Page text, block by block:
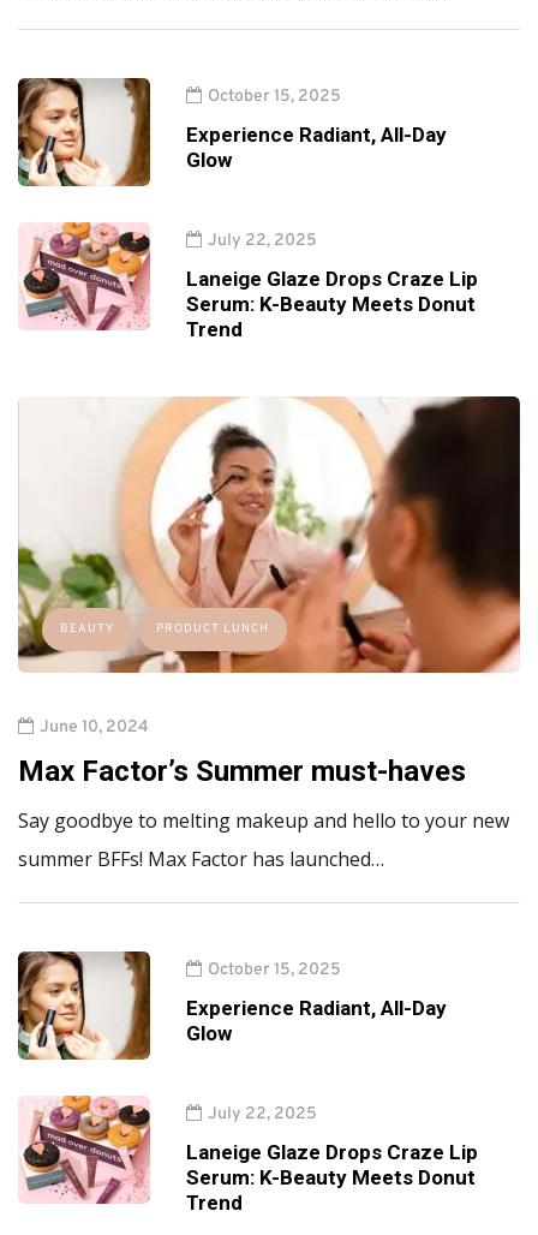
October 15, 2025
Experience Radiant, All-Day
Glow
July 22, 2025
Laneige Glaze Drops Craze Lip
Serum: K-Beauty Meets Donut
Trend
BEAUTY PRODUCT LUNCH
June 10, 2024
Max Factor’s Summer must-haves
Say goodbye to melting makeup and hello to your new
summer BFFs! Max Factor has launched…
October 15, 2025
Experience Radiant, All-Day
Glow
July 22, 2025
Laneige Glaze Drops Craze Lip
Serum: K-Beauty Meets Donut
Trend